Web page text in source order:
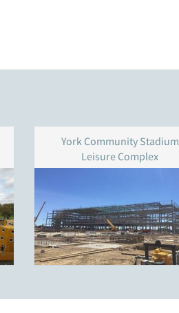
York Community Stadium
Leisure Complex